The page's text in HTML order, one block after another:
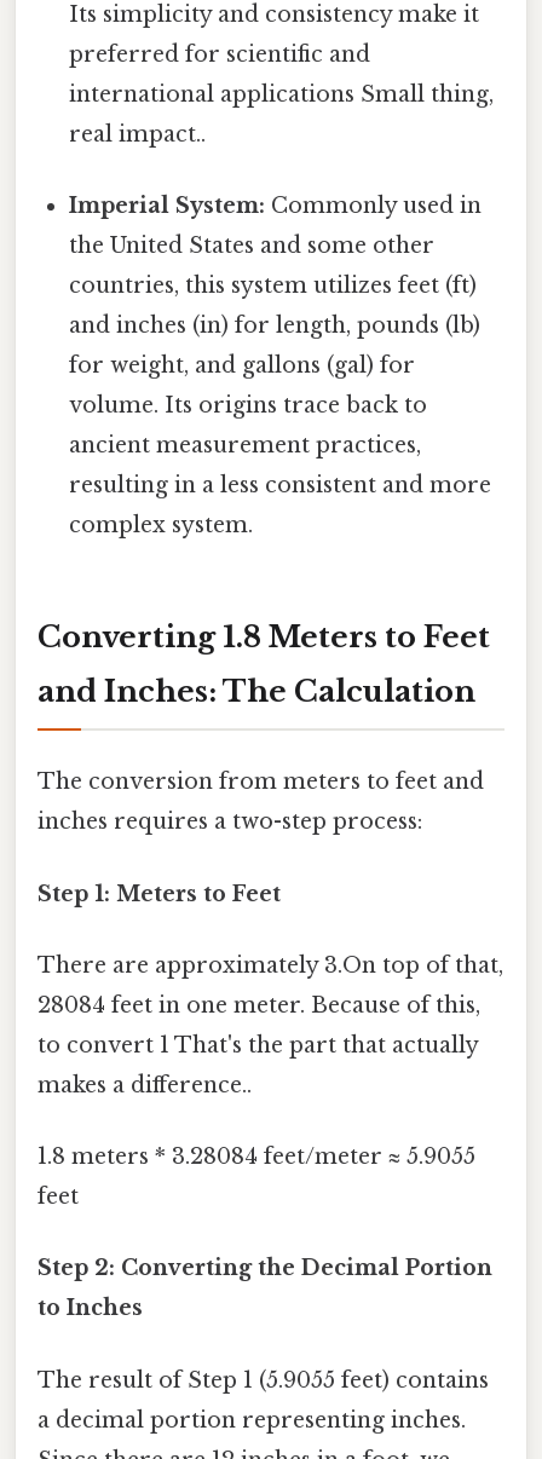
Its simplicity and consistency make it
preferred for scientific and
international applications Small thing,
real impact..
Imperial System: Commonly used in
the United States and some other
countries, this system utilizes feet (ft)
and inches (in) for length, pounds (lb)
for weight, and gallons (gal) for
volume. Its origins trace back to
ancient measurement practices,
resulting in a less consistent and more
complex system.
Converting 1.8 Meters to Feet
and Inches: The Calculation
The conversion from meters to feet and
inches requires a two-step process:
Step 1: Meters to Feet
There are approximately 3.On top of that,
28084 feet in one meter. Because of this,
to convert 1 That's the part that actually
makes a difference..
1.8 meters * 3.28084 feet/meter ≈ 5.9055
feet
Step 2: Converting the Decimal Portion
to Inches
The result of Step 1 (5.9055 feet) contains
a decimal portion representing inches.